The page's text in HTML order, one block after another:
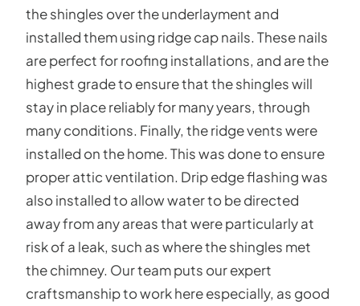
the shingles over the underlayment and
installed them using ridge cap nails. These nails
are perfect for roofing installations, and are the
highest grade to ensure that the shingles will
stay in place reliably for many years, through
many conditions. Finally, the ridge vents were
installed on the home. This was done to ensure
proper attic ventilation. Drip edge flashing was
also installed to allow water to be directed
away from any areas that were particularly at
risk of a leak, such as where the shingles met
the chimney. Our team puts our expert
craftsmanship to work here especially, as good